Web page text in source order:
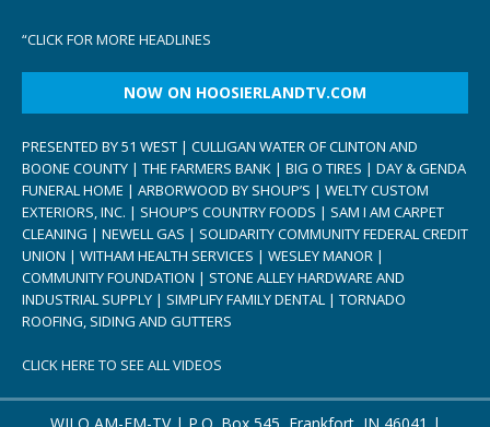
“CLICK FOR MORE HEADLINES
NOW ON HOOSIERLANDTV.COM
PRESENTED BY 51 WEST | CULLIGAN WATER OF CLINTON AND
BOONE COUNTY | THE FARMERS BANK | BIG O TIRES | DAY & GENDA
FUNERAL HOME | ARBORWOOD BY SHOUP’S | WELTY CUSTOM
EXTERIORS, INC. | SHOUP’S COUNTRY FOODS | SAM I AM CARPET
CLEANING | NEWELL GAS | SOLIDARITY COMMUNITY FEDERAL CREDIT
UNION | WITHAM HEALTH SERVICES | WESLEY MANOR |
COMMUNITY FOUNDATION | STONE ALLEY HARDWARE AND
INDUSTRIAL SUPPLY | SIMPLIFY FAMILY DENTAL | TORNADO
ROOFING, SIDING AND GUTTERS
CLICK HERE TO SEE ALL VIDEOS